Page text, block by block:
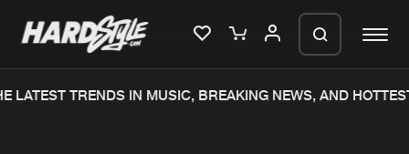
LATEST TRENDS IN MUSIC, BREAKING NEWS, AND